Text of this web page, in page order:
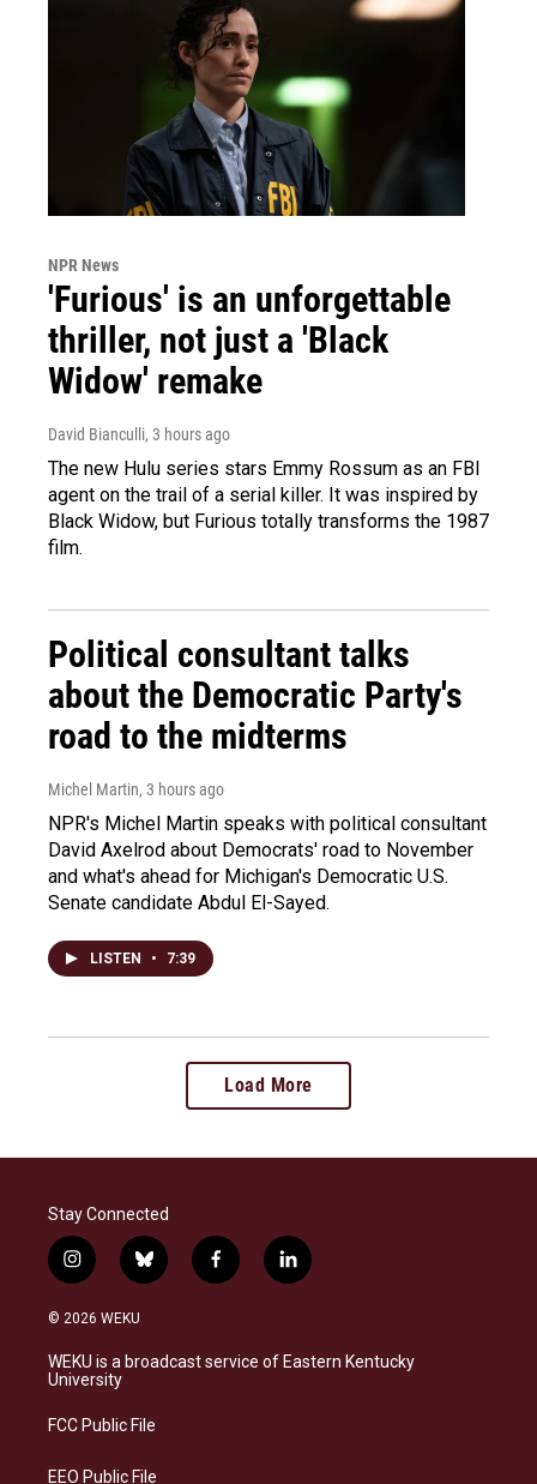
NPR News
'Furious' is an unforgettable
thriller, not just a 'Black
Widow' remake
David Bianculli, 3 hours ago
The new Hulu series stars Emmy Rossum as an FBI
agent on the trail of a serial killer. It was inspired by
Black Widow, but Furious totally transforms the 1987
film.
Political consultant talks
about the Democratic Party's
road to the midterms
Michel Martin, 3 hours ago
NPR's Michel Martin speaks with political consultant
David Axelrod about Democrats' road to November
and what's ahead for Michigan's Democratic U.S.
Senate candidate Abdul El-Sayed.
LISTEN • 7:39
Load More
Stay Connected
i
n
s
a
g
a
b
l
s
k
f
a
b
o
l
i
e
d
© 2026 WEKU
WEKU is a broadcast service of Eastern Kentucky
University
FCC Public File
EEO Public File